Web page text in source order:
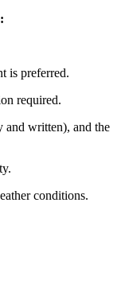
is preferred.
required.
and written), and the
conditions.